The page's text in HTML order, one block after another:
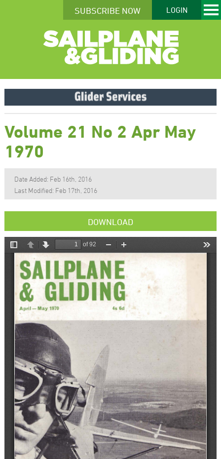
SUBSCRIBE NOW LOGIN
Volume 21 No 2 Apr May
1970
Date Added: Feb 16th, 2016
Last Modified: Feb 17th, 2016
DOWNLOAD